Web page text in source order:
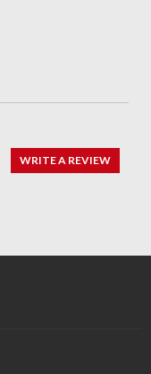
WRITE A REVIEW